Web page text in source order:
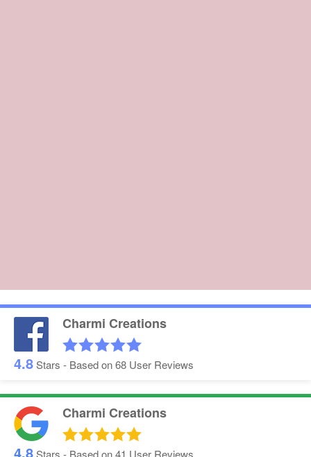
Charmi Creations
4.8Stars - Based on68 User Reviews
Charmi Creations
4.8Stars - Based on41 User Reviews